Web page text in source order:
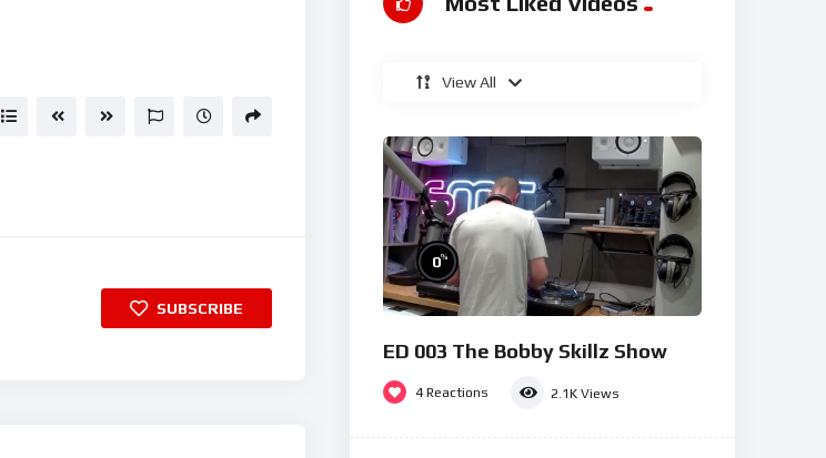
decrease
SUBSCRIBE
View All
0%
ED 003 The Bobby Skillz Show
4 Reactions 2.1K Views